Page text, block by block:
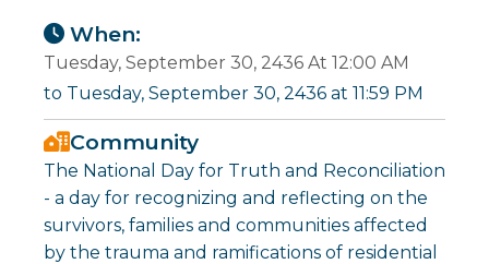
When:
Tuesday, September 30, 2436 At 12:00 AM
to Tuesday, September 30, 2436 at 11:59 PM
Community
The National Day for Truth and Reconciliation
- a day for recognizing and reflecting on the
survivors, families and communities affected
by the trauma and ramifications of residential